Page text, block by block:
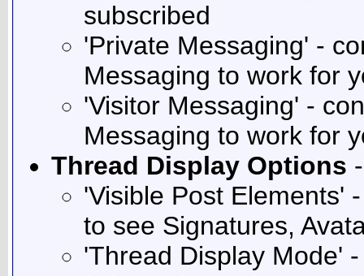
subscribed
'Private Messaging' -
Messaging to work for
'Visitor Messaging' -
Messaging to work for
Thread Display Options
'Visible Post Elements'
to see Signatures,
'Thread Display Mode'